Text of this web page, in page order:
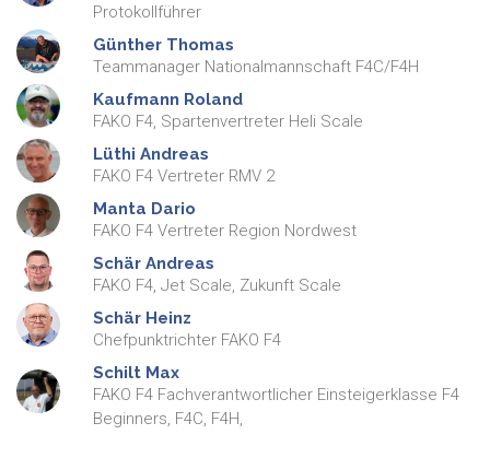
Protokollführer
Günther Thomas
Teammanager Nationalmannschaft F4C/F4H
Kaufmann Roland
FAKO F4, Spartenvertreter Heli Scale
Lüthi Andreas
FAKO F4 Vertreter RMV 2
Manta Dario
FAKO F4 Vertreter Region Nordwest
Schär Andreas
FAKO F4, Jet Scale, Zukunft Scale
Schär Heinz
Chefpunktrichter FAKO F4
Schilt Max
FAKO F4 Fachverantwortlicher Einsteigerklasse F4
Beginners, F4C, F4H,